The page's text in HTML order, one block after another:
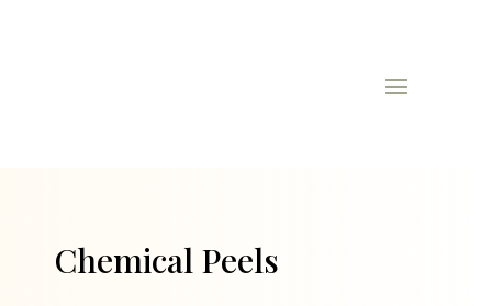
Chemical Peels